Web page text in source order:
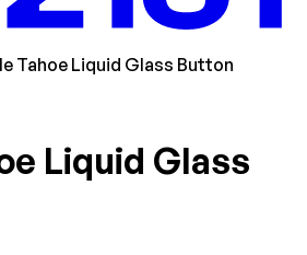
Tahoe Liquid Glass Button
Liquid Glass